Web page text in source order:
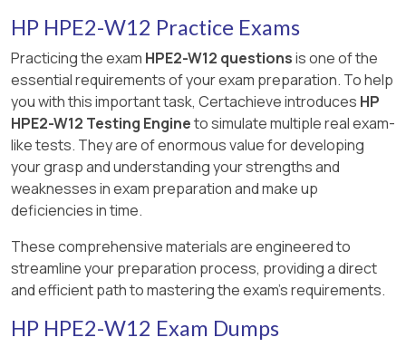
HP HPE2-W12 Practice Exams
Practicing the exam HPE2-W12 questionsis one of the
essential requirements of your exam preparation. To help
you with this important task, Certachieve introduces HP
HPE2-W12 Testing Engineto simulate multiple real exam-
like tests. They are of enormous value for developing
your grasp and understanding your strengths and
weaknesses in exam preparation and make up
deficiencies in time.
These comprehensive materials are engineered to
streamline your preparation process, providing a direct
and efficient path to mastering the exam's requirements.
HP HPE2-W12 Exam Dumps